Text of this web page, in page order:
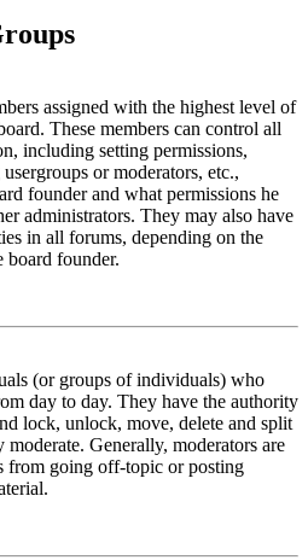
assigned with the highest level of
These members can control all
including setting permissions,
or moderators, etc.,
founder and what permissions he
administrators. They may also have
in all forums, depending on the
board founder.
(or groups of individuals) who
day to day. They have the authority
lock, unlock, move, delete and split
Generally, moderators are
from going off-topic or posting